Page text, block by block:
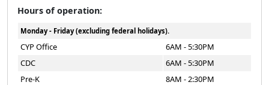
Hours of operation:
Monday - Friday (excluding federal holidays).
CYP Office
6AM - 5:30PM
CDC
6AM - 5:30PM
Pre-K
8AM - 2:30PM